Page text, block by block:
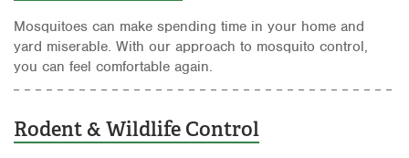
Mosquitoes can make spending time in your home and
yard miserable. With our approach to mosquito control,
you can feel comfortable again.
Rodent & Wildlife Control